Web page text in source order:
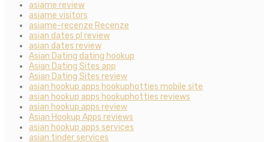
asiame review
asiame visitors
asiame-recenze Recenze
asian dates pl review
asian dates review
Asian Dating dating hookup
Asian Dating Sites app
Asian Dating Sites review
asian hookup apps hookuphotties mobile site
asian hookup apps hookuphotties reviews
asian hookup apps review
Asian Hookup Apps reviews
asian hookup apps services
asian tinder services